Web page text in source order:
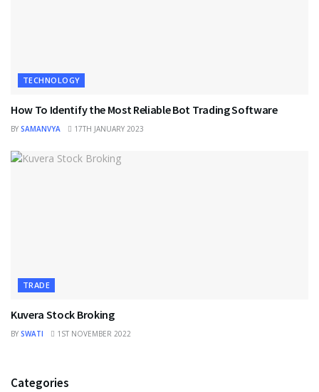
TECHNOLOGY
How To Identify the Most Reliable Bot Trading Software
BY SAMANVYA 17TH JANUARY 2023
TRADE
Kuvera Stock Broking
BY SWATI 1ST NOVEMBER 2022
Categories